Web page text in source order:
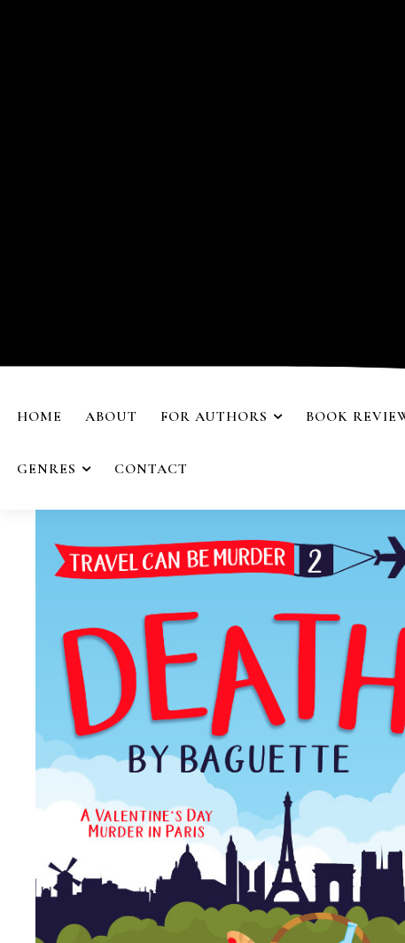
HOME ABOUT FOR AUTHORS BOOK
GENRES CONTACT